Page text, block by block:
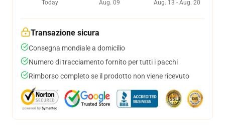
Today
Aug. 09
Aug. 13 - Aug. 20
Transazione sicura
Consegna mondiale a domicilio
Numero di tracciamento fornito per tutti i pacchi
Rimborso completo se il prodotto non viene ricevuto